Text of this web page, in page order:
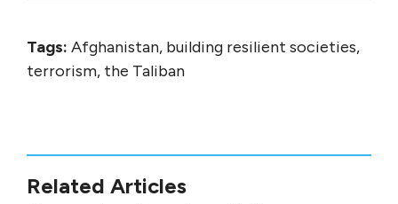
Tags: Afghanistan, building resilient societies,
terrorism, the Taliban
Related Articles